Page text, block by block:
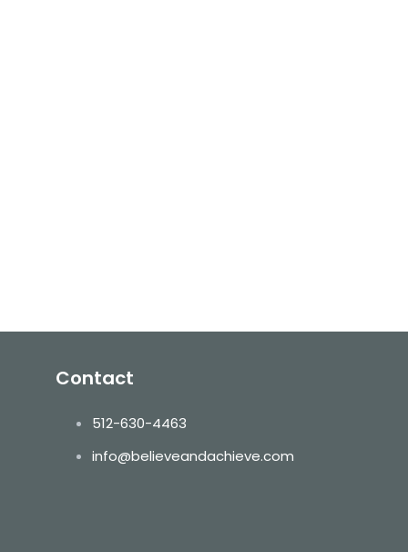
Contact
512-630-4463
info@believeandachieve.com